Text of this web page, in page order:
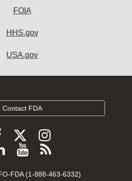
FOIA
HHS.gov
USA.gov
Contact FDA
Follow
FDA
Facebook
Follow
FDA
Follow
FDA
Instagram
Follow
on
View
videos
Subscribe
FDA
FDA (1-888-463-6332)